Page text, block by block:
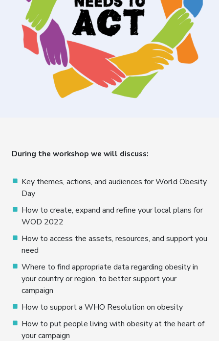
During the workshop we will discuss:
Key themes, actions, and audiences for World Obesity
Day
How to create, expand and refine your local plans for
WOD 2022
How to access the assets, resources, and support you
need
Where to find appropriate data regarding obesity in
your country or region, to better support your
campaign
How to support a WHO Resolution on obesity
How to put people living with obesity at the heart of
your campaign